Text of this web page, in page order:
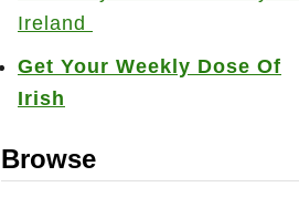
Ireland
Get Your Weekly Dose Of
Irish
Browse